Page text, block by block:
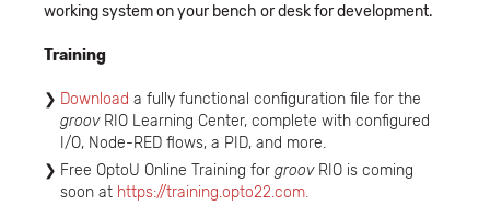
working system on your bench or desk for development.
Training
Download a fully functional configuration file for the
groovRIO Learning Center, complete with configured
I/O, Node-RED flows, a PID, and more.
Free OptoU Online Training for groovRIO is coming
soon at https://training.opto22.com.